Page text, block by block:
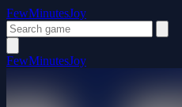
FewMinutesJoy
FewMinutesJoy